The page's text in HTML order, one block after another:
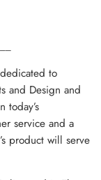
to
and Design and
today’s
service and a
product will serve